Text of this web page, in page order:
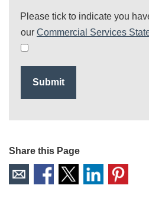
Please tick to indicate you
our Commercial Services
Share this Page